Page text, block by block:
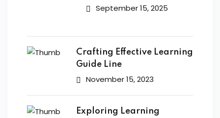
September 15, 2025
Crafting Effective Learning
Guide Line
November 15, 2023
Exploring Learning